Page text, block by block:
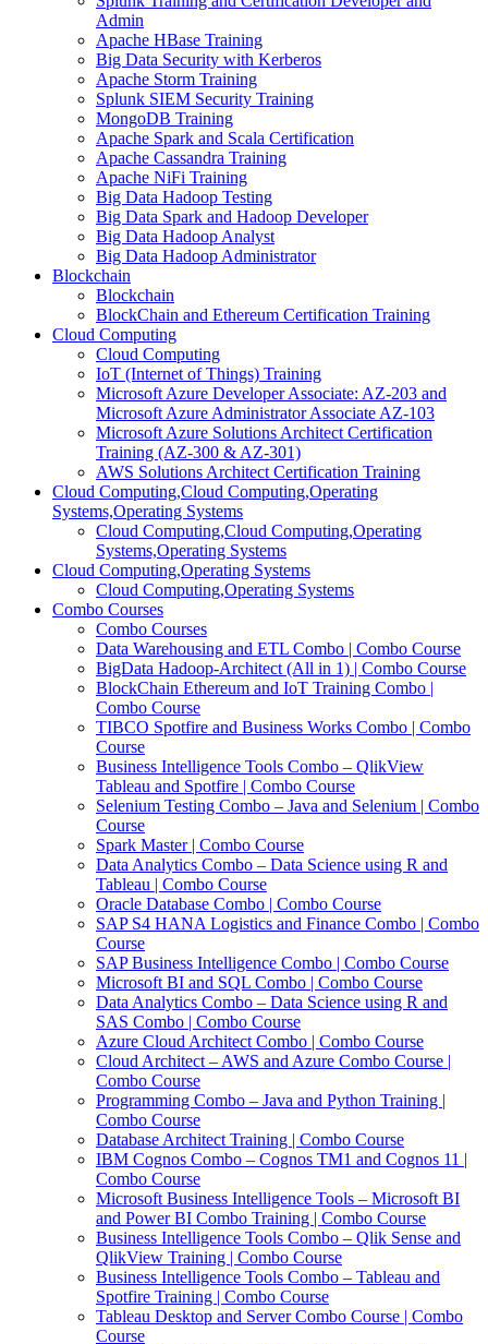
Admin
Apache HBase Training
Big Data Security with Kerberos
Apache Storm Training
Splunk SIEM Security Training
MongoDB Training
Apache Spark and Scala Certification
Apache Cassandra Training
Apache NiFi Training
Big Data Hadoop Testing
Big Data Spark and Hadoop Developer
Big Data Hadoop Analyst
Big Data Hadoop Administrator
Blockchain
Blockchain
BlockChain and Ethereum Certification Training
Cloud Computing
Cloud Computing
IoT (Internet of Things) Training
Microsoft Azure Developer Associate: AZ-203 and
Microsoft Azure Administrator Associate AZ-103
Microsoft Azure Solutions Architect Certification
Training (AZ-300 & AZ-301)
AWS Solutions Architect Certification Training
Cloud Computing,Cloud Computing,Operating
Systems,Operating Systems
Cloud Computing,Cloud Computing,Operating
Systems,Operating Systems
Cloud Computing,Operating Systems
Cloud Computing,Operating Systems
Combo Courses
Combo Courses
Data Warehousing and ETL Combo | Combo Course
BigData Hadoop-Architect (All in 1) | Combo Course
BlockChain Ethereum and IoT Training Combo |
Combo Course
TIBCO Spotfire and Business Works Combo | Combo
Course
Business Intelligence Tools Combo – QlikView
Tableau and Spotfire | Combo Course
Selenium Testing Combo – Java and Selenium | Combo
Course
Spark Master | Combo Course
Data Analytics Combo – Data Science using R and
Tableau | Combo Course
Oracle Database Combo | Combo Course
SAP S4 HANA Logistics and Finance Combo | Combo
Course
SAP Business Intelligence Combo | Combo Course
Microsoft BI and SQL Combo | Combo Course
Data Analytics Combo – Data Science using R and
SAS Combo | Combo Course
Azure Cloud Architect Combo | Combo Course
Cloud Architect – AWS and Azure Combo Course |
Combo Course
Programming Combo – Java and Python Training |
Combo Course
Database Architect Training | Combo Course
IBM Cognos Combo – Cognos TM1 and Cognos 11 |
Combo Course
Microsoft Business Intelligence Tools – Microsoft BI
and Power BI Combo Training | Combo Course
Business Intelligence Tools Combo – Qlik Sense and
QlikView Training | Combo Course
Business Intelligence Tools Combo – Tableau and
Spotfire Training | Combo Course
Tableau Desktop and Server Combo Course | Combo
Course